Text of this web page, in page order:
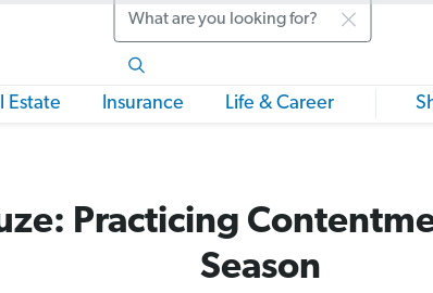
Search
Estate Insurance Life & Career
Practicing
Season